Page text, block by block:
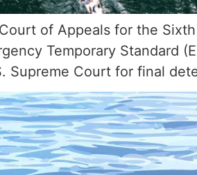
of Appeals for the
Temporary
Supreme Court for final